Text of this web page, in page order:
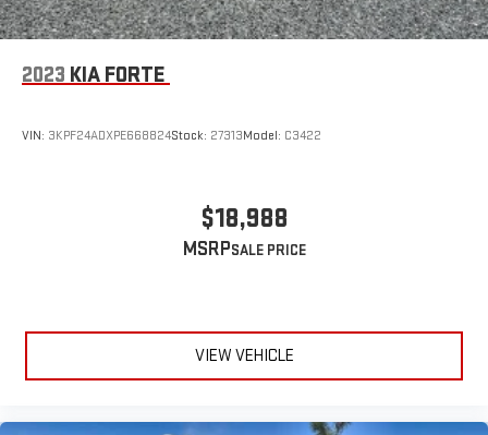
2023 KIA FORTE
VIN: 3KPF24ADXPE668824Stock: 27313Model: C3422
$18,988
MSRP
VIEW VEHICLE